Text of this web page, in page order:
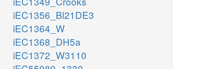
iEC1356_Bl21DE3
iEC1364_W
iEC1368_DH5a
iEC1372_W3110